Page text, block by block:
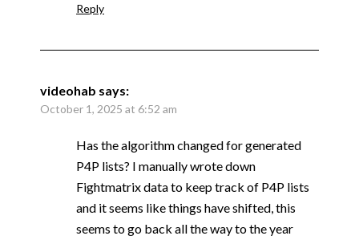
Reply
videohab says:
October 1, 2025 at 6:52 am
Has the algorithm changed for generated
P4P lists? I manually wrote down
Fightmatrix data to keep track of P4P lists
and it seems like things have shifted, this
seems to go back all the way to the year